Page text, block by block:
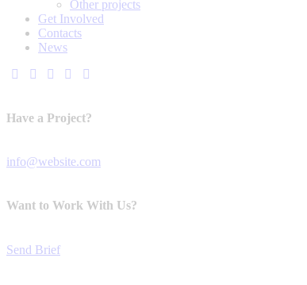
Other projects
Get Involved
Contacts
News
Have a Project?
info@website.com
Want to Work With Us?
Send Brief